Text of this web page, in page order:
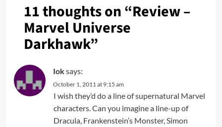
11 thoughts on “Review –
Marvel Universe
Darkhawk”
Ioksays:
October 1, 2011 at 9:15 am
I wish they’d do a line of supernatural Marvel
characters. Can you imagine a line-up of
Dracula, Frankenstein’s Monster, Simon